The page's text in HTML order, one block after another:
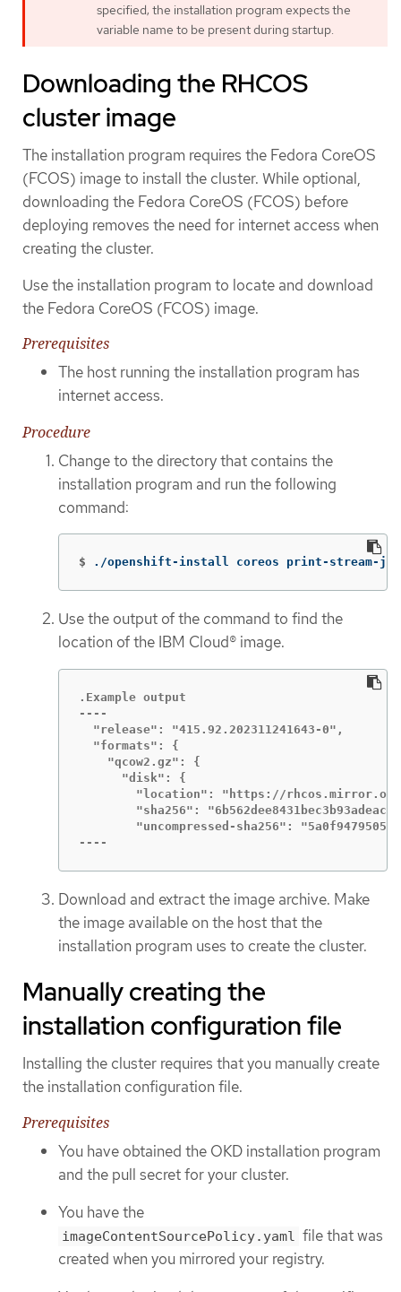
specified; the installation program expects the
variable name to be present during startup.
Downloading the RHCOS
cluster image
The installation program requires the Fedora CoreOS
(FCOS) image to install the cluster. While optional,
downloading the Fedora CoreOS (FCOS) before
deploying removes the need for internet access when
creating the cluster.
Use the installation program to locate and download
the Fedora CoreOS (FCOS) image.
Prerequisites
The host running the installation program has
internet access.
Procedure
Change to the directory that contains the
installation program and run the following
command:
$ ./openshift-install coreos print-stream-
Use the output of the command to find the
location of the IBM Cloud® image.
.Example output
----
  "release": "415.92.202311241643-0",
  "formats": {
    "qcow2.gz": {
      "disk": {
"location": "https://
"sha256":
"uncompressed-sha256":
----
Download and extract the image archive. Make
the image available on the host that the
installation program uses to create the cluster.
Manually creating the
installation configuration file
Installing the cluster requires that you manually create
the installation configuration file.
Prerequisites
You have obtained the OKD installation program
and the pull secret for your cluster.
You have the
imageContentSourcePolicy.yaml file that was
created when you mirrored your registry.